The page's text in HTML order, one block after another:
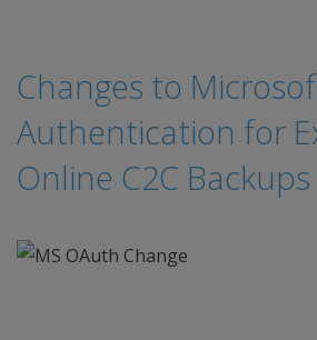
Changes to
Authentication for
Online C2C Backups